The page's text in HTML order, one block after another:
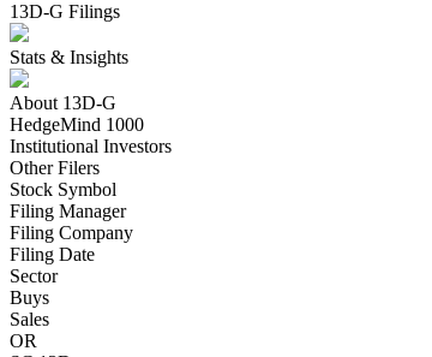
13D-G Filings
Stats & Insights
About 13D-G
HedgeMind 1000
Institutional Investors
Other Filers
Stock Symbol
Filing Manager
Filing Company
Filing Date
Sector
Buys
Sales
OR